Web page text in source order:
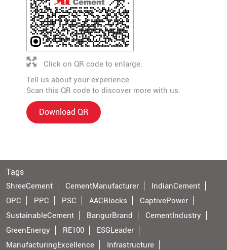
Tell us about your experience.
Scan this QR code to discover more with us.
Download QR
Click on QR code to enlarge.
Tags
ShreeCement CementManufacturer
IndianCement
OPC
PPC PSC AACBlocks
CaptivePower
SustainableCement
BangurBrand
CementIndustry
GreenEnergy
RE100
ESGLeader
ManufacturingExcellence
Infrastructure